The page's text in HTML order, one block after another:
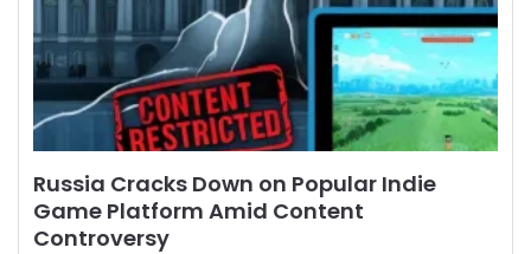
Russia Cracks Down on Popular Indie
Game Platform Amid Content
Controversy